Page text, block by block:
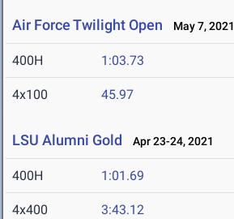
Air Force Twilight Open May 7, 2021
400H 1:03.73
4x100 45.97
LSU Alumni Gold Apr 23-24, 2021
400H 1:01.69
4x400 3:43.12